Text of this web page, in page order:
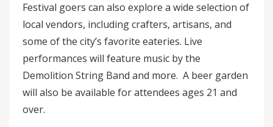
Festival goers can also explore a wide selection of
local vendors, including crafters, artisans, and
some of the city’s favorite eateries. Live
performances will feature music by the
Demolition String Band and more. A beer garden
will also be available for attendees ages 21 and
over.